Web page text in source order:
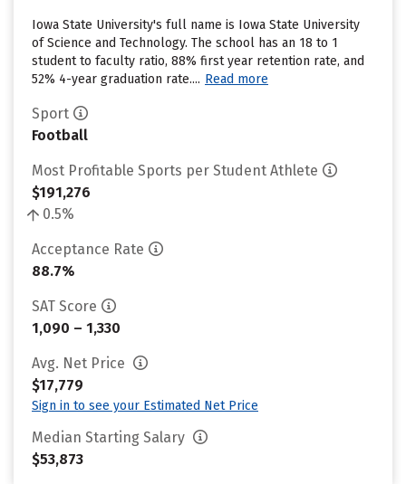
Iowa State University's full name is Iowa State University
of Science and Technology. The school has an 18 to 1
student to faculty ratio, 88% first year retention rate, and
52% 4-year graduation rate.... Read more
Sport
Football
Most Profitable Sports per Student Athlete
$191,276
0.5%
Acceptance Rate
88.7%
SAT Score
1,090 – 1,330
Avg. Net Price
$17,779
Sign in to see your Estimated Net Price
Median Starting Salary
$53,873